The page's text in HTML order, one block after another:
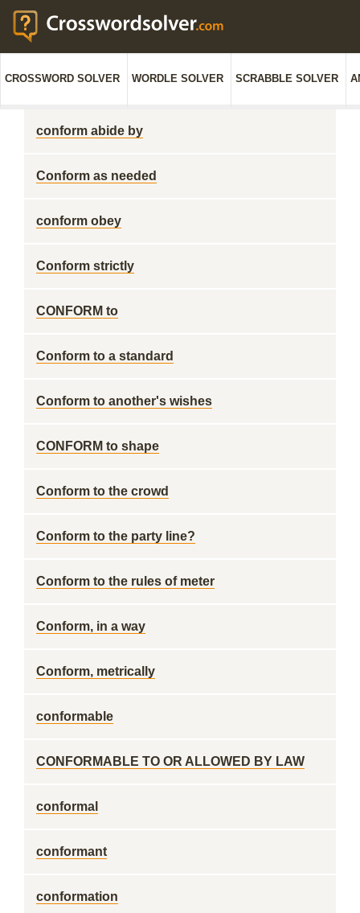
CROSSWORD SOLVER WORDLE SOLVER SCRABBLE SOLVER
conform abide by
Conform as needed
conform obey
Conform strictly
CONFORM to
Conform to a standard
Conform to another's wishes
CONFORM to shape
Conform to the crowd
Conform to the party line?
Conform to the rules of meter
Conform, in a way
Conform, metrically
conformable
CONFORMABLE TO OR ALLOWED BY LAW
conformal
conformant
conformation